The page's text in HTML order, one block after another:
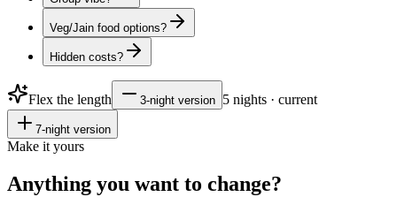
Veg/Jain food options?
Hidden costs?
Flex the length 3-night version 5 nights · current
7-night version
Make it yours
Anything you want to change?